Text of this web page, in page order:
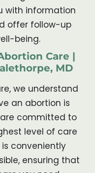
with information
offer follow-up
being.
Care |
MD
we understand
an abortion is
committed to
level of care
conveniently
ensuring that